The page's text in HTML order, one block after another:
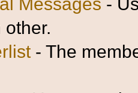
other.
- The